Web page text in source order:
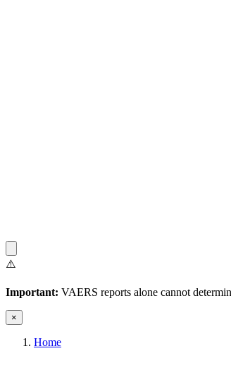
⚠️
Important: VAERS reports alone cannot
×
Home